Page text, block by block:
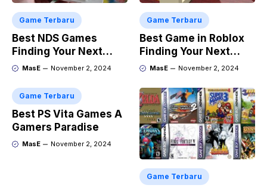
Game Terbaru
Best NDS Games
Finding Your Next
Favorite
MasE November 2, 2024
Game Terbaru
Best Game in Roblox
Finding Your Next
Obsession
MasE November 2, 2024
Game Terbaru
Best PS Vita Games A
Gamers Paradise
MasE November 2, 2024
Game Terbaru